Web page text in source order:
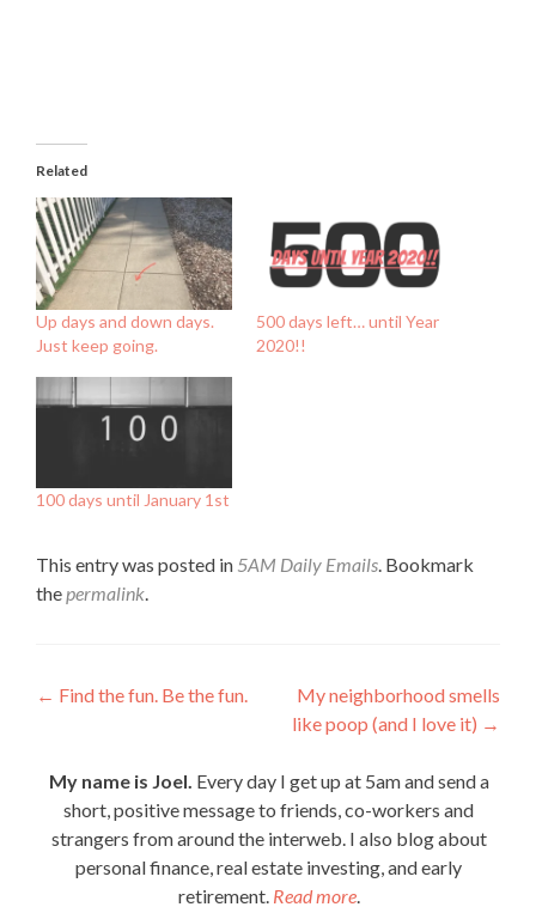
Related
Up days and down days.
Just keep going.
500 days left… until Year
2020!!
100 days until January 1st
This entry was posted in 5AM Daily Emails. Bookmark
thepermalink.
Post
← Find the fun. Be the fun.
My neighborhood smells
like poop (and I love it) →
My name is Joel. Every day I get up at 5am and send a
short, positive message to friends, co-workers and
strangers from around the interweb. I also blog about
personal finance, real estate investing, and early
retirement. Read more.